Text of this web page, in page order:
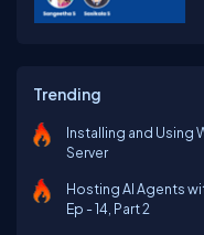
Trending
Installing and Using
Server
Hosting AI Agents
Ep - 14, Part 2